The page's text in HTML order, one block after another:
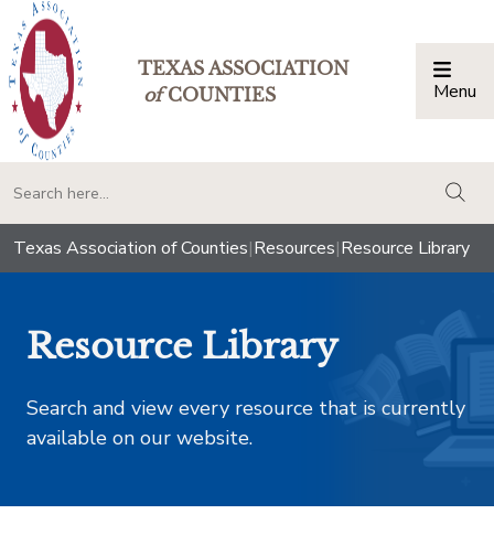
TEXAS ASSOCIATION
ofCOUNTIES Menu
Texas Association of Counties|Resources|Resource Library
Resource Library
Search and view every resource that is currently
available on our website.